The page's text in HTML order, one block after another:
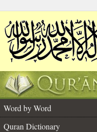
Word by Word
Quran Dictionary